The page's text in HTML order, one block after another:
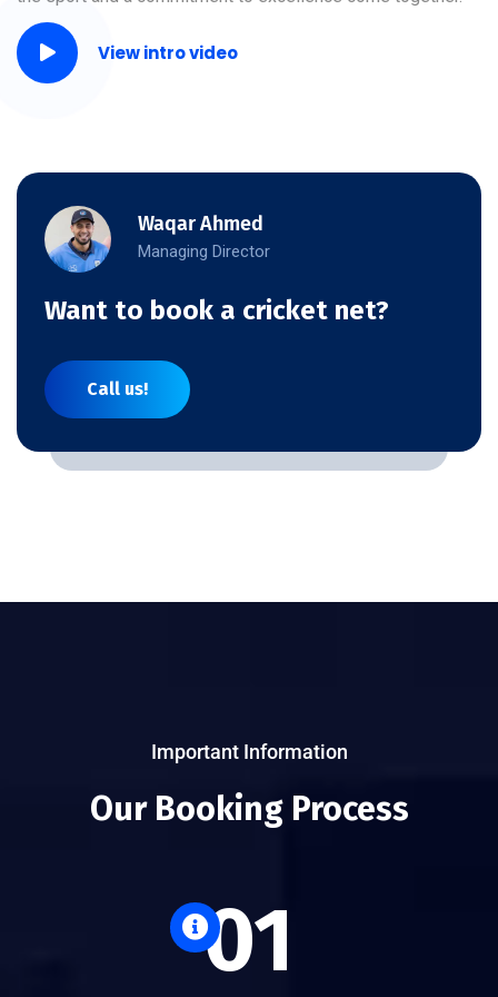
View intro video
Waqar Ahmed
Managing Director
Want to book a cricket net?
Call us!
Important Information
Our Booking Process
01